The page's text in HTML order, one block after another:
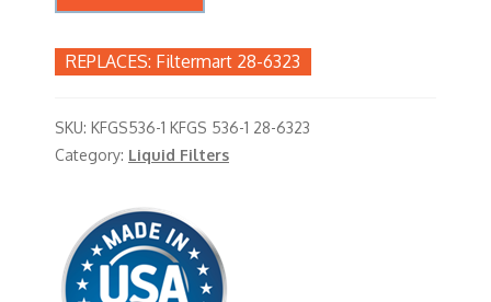
Filtermart 28-6323
SKU: KFGS536-1 KFGS 536-1 28-6323
Category: Liquid Filters